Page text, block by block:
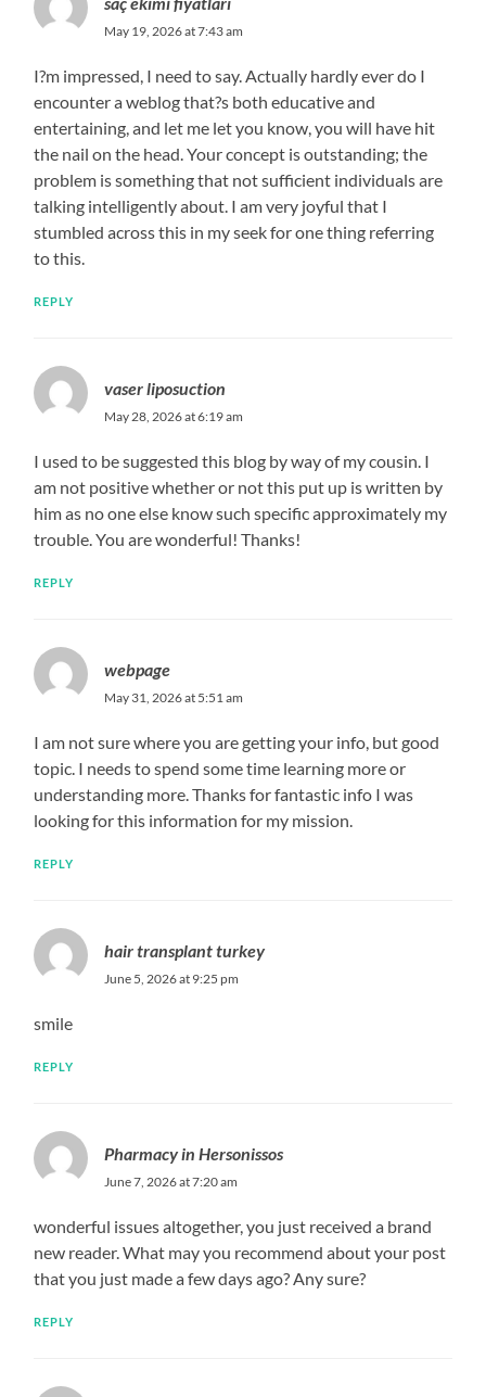
May 19, 2026 at 7:43 am
I?m impressed, I need to say. Actually hardly ever do I
encounter a weblog that?s both educative and
entertaining, and let me let you know, you will have hit
the nail on the head. Your concept is outstanding; the
problem is something that not sufficient individuals are
talking intelligently about. I am very joyful that I
stumbled across this in my seek for one thing referring
to this.
REPLY
vaser liposuction
May 28, 2026 at 6:19 am
I used to be suggested this blog by way of my cousin. I
am not positive whether or not this put up is written by
him as no one else know such specific approximately my
trouble. You are wonderful! Thanks!
REPLY
webpage
May 31, 2026 at 5:51 am
I am not sure where you are getting your info, but good
topic. I needs to spend some time learning more or
understanding more. Thanks for fantastic info I was
looking for this information for my mission.
REPLY
hair transplant turkey
June 5, 2026 at 9:25 pm
smile
REPLY
Pharmacy in Hersonissos
June 7, 2026 at 7:20 am
wonderful issues altogether, you just received a brand
new reader. What may you recommend about your post
that you just made a few days ago? Any sure?
REPLY